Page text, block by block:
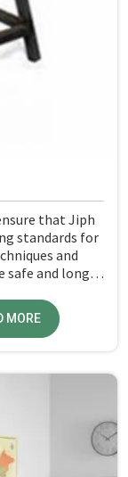
that Jiph
standards for
and
and long-
MORE